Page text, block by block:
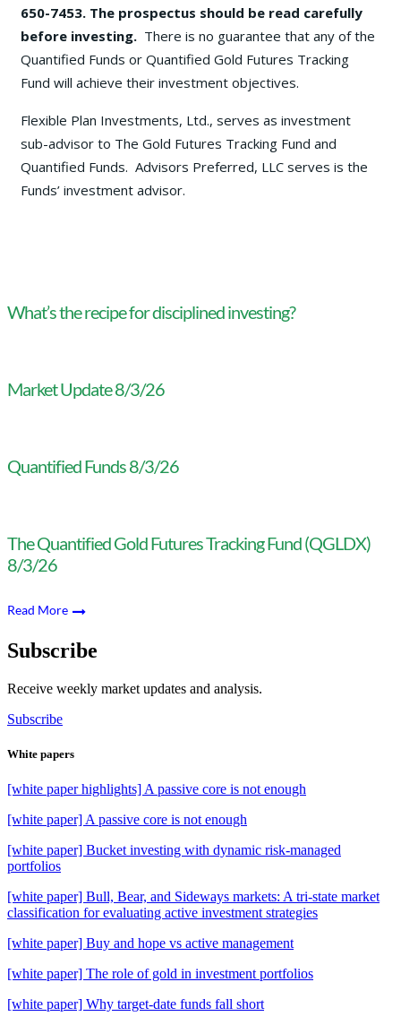
650-7453. The prospectus should be read carefully
before investing. There is no guarantee that any of the
Quantified Funds or Quantified Gold Futures Tracking
Fund will achieve their investment objectives.
Flexible Plan Investments, Ltd., serves as investment
sub-advisor to The Gold Futures Tracking Fund and
Quantified Funds. Advisors Preferred, LLC serves is the
Funds’ investment advisor.
What’s the recipe for disciplined investing?
Market Update 8/3/26
Quantified Funds 8/3/26
The Quantified Gold Futures Tracking Fund (QGLDX)
8/3/26
Read More
Subscribe
Receive weekly market updates and analysis.
Subscribe
White papers
[white paper highlights] A passive core is not enough
[white paper] A passive core is not enough
[white paper] Bucket investing with dynamic risk-managed
portfolios
[white paper] Bull, Bear, and Sideways markets: A tri-state market
classification for evaluating active investment strategies
[white paper] Buy and hope vs active management
[white paper] The role of gold in investment portfolios
[white paper] Why target-date funds fall short